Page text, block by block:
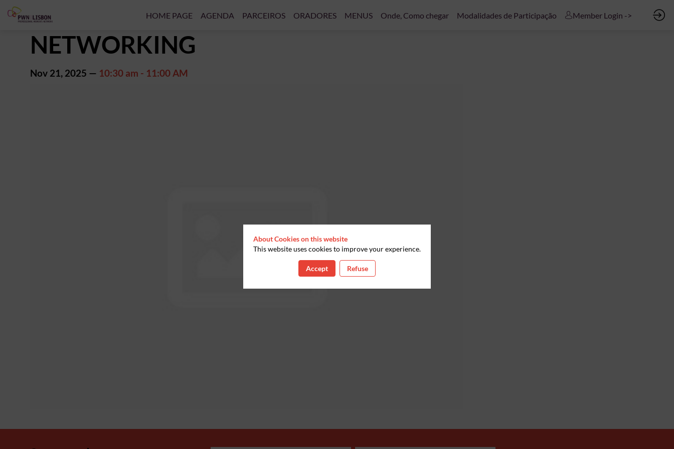
HOME PAGE AGENDA PARCEIROS ORADORES MENUS Onde, Como chegar Modalidades de Participação Member Login ->
NETWORKING
Nov 21, 2025 — 10:30 am - 11:00 AM
About Cookies on this website
This website uses cookies to improve your experience.
Accept Refuse